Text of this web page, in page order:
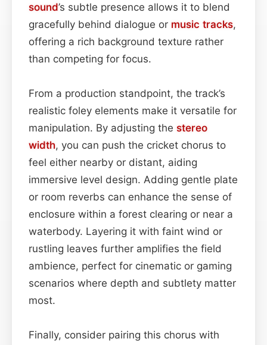
sound’s subtle presence allows it to blend
gracefully behind dialogue or music tracks,
offering a rich background texture rather
than competing for focus.
From a production standpoint, the track’s
realistic foley elements make it versatile for
manipulation. By adjusting the stereo
width, you can push the cricket chorus to
feel either nearby or distant, aiding
immersive level design. Adding gentle plate
or room reverbs can enhance the sense of
enclosure within a forest clearing or near a
waterbody. Layering it with faint wind or
rustling leaves further amplifies the field
ambience, perfect for cinematic or gaming
scenarios where depth and subtlety matter
most.
Finally, consider pairing this chorus with